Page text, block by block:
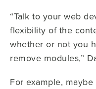
“Talk to your web
flexibility of the
whether or not you
remove modules,”
For example,